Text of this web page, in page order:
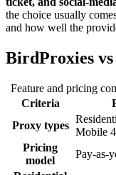
the choice usually
and how well the
BirdProxies
Feature and pricing
Criteria
Proxy types
Mobile
Pricing
model
Pay-as-